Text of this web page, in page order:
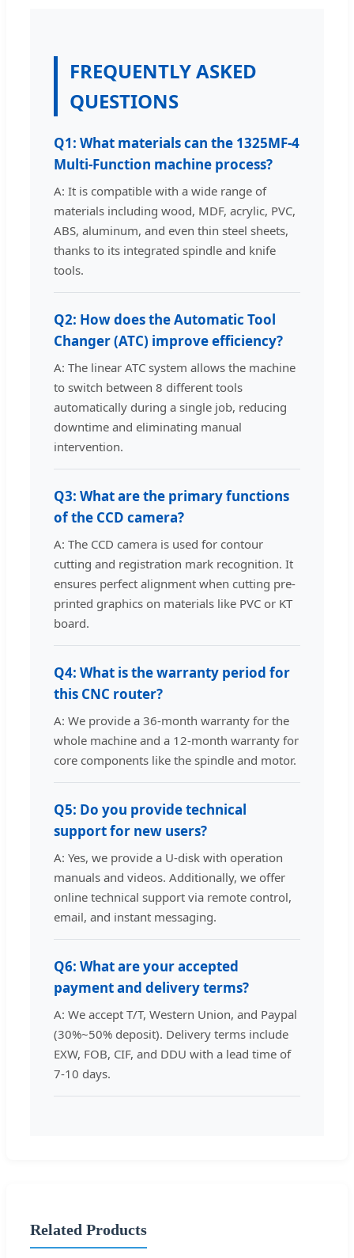
FREQUENTLY ASKED
QUESTIONS
Q1: What materials can the 1325MF-4
Multi-Function machine process?
A: It is compatible with a wide range of
materials including wood, MDF, acrylic, PVC,
ABS, aluminum, and even thin steel sheets,
thanks to its integrated spindle and knife
tools.
Q2: How does the Automatic Tool
Changer (ATC) improve efficiency?
A: The linear ATC system allows the machine
to switch between 8 different tools
automatically during a single job, reducing
downtime and eliminating manual
intervention.
Q3: What are the primary functions
of the CCD camera?
A: The CCD camera is used for contour
cutting and registration mark recognition. It
ensures perfect alignment when cutting pre-
printed graphics on materials like PVC or KT
board.
Q4: What is the warranty period for
this CNC router?
A: We provide a 36-month warranty for the
whole machine and a 12-month warranty for
core components like the spindle and motor.
Q5: Do you provide technical
support for new users?
A: Yes, we provide a U-disk with operation
manuals and videos. Additionally, we offer
online technical support via remote control,
email, and instant messaging.
Q6: What are your accepted
payment and delivery terms?
A: We accept T/T, Western Union, and Paypal
(30%~50% deposit). Delivery terms include
EXW, FOB, CIF, and DDU with a lead time of
7-10 days.
Related Products